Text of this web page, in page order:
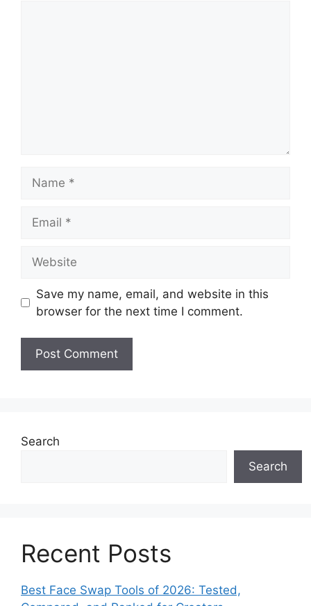
Save my name, email, and website in this
browser for the next time I comment.
Search
Search
Recent Posts
Best Face Swap Tools of 2026: Tested,